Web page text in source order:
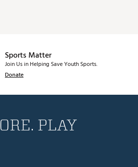
Sports Matter
Join Us in Helping Save Youth Sports.
Donate
PLAY